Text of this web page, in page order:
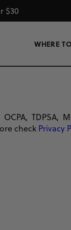
$30
WHERE
TDPSA,
check Privacy